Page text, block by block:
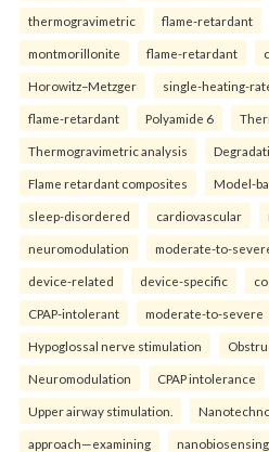
thermogravimetric flame-retardant
montmorillonite flame-retardant
Horowitz–Metzger single-heating-
flame-retardant Polyamide 6
Thermogravimetric analysis
Flame retardant composites Model-
sleep-disordered cardiovascular
neuromodulation moderate-to-
device-related device-specific
CPAP-intolerant moderate-to-severe
Hypoglossal nerve stimulation
Neuromodulation CPAP intolerance
Upper airway stimulation.
approach—examining nanobiosensing